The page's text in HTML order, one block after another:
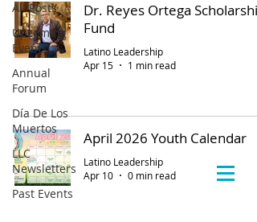
All Posts
Upcoming
Events
Annual
Forum
Día De Los
Muertos
LLC
Newsletters
Past Events
Dr. Reyes Ortega Scholarship
Fund
Latino Leadership
Apr 15
1 min read
April 2026 Youth Calendar
Latino Leadership
Apr 10
0 min read